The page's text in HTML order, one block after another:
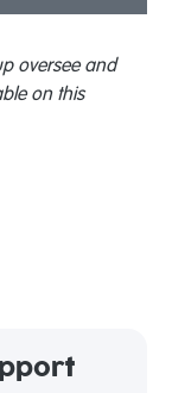
oversee and
on this